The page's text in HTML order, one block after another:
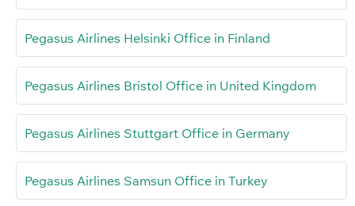
Pegasus Airlines Helsinki Office in Finland
Pegasus Airlines Bristol Office in United Kingdom
Pegasus Airlines Stuttgart Office in Germany
Pegasus Airlines Samsun Office in Turkey